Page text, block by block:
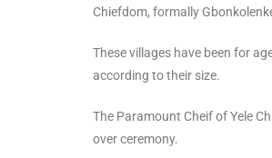
Chiefdom, formally
These villages have been for
according to their size.
The Paramount Cheif of Yele
over ceremony.